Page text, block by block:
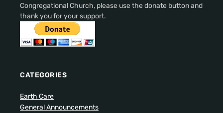
Congregational Church, please use the donate button and
thank you for your support.
CATEGORIES
Earth Care
General Announcements